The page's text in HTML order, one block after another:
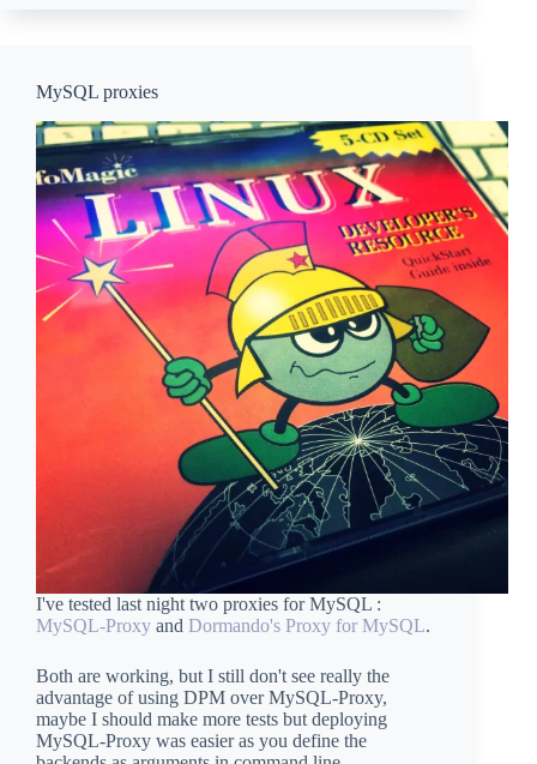
MySQL proxies
I've tested last night two proxies for MySQL :
MySQL-Proxy and Dormando's Proxy for MySQL.
Both are working, but I still don't see really the
advantage of using DPM over MySQL-Proxy,
maybe I should make more tests but deploying
MySQL-Proxy was easier as you define the